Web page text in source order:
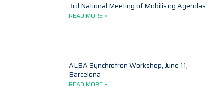
3rd National Meeting of Mobilising Agendas
READ MORE »
ALBA Synchrotron Workshop, June 11,
Barcelona
READ MORE »